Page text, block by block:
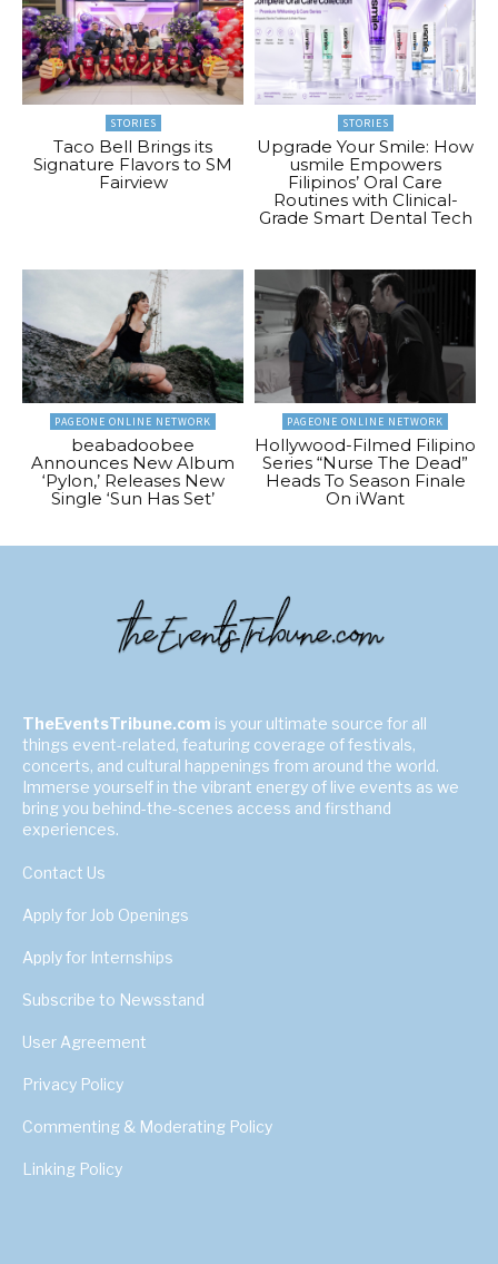
STORIES
Taco Bell Brings its
Signature Flavors to SM
Fairview
STORIES
Upgrade Your Smile: How
usmile Empowers
Filipinos’ Oral Care
Routines with Clinical-
Grade Smart Dental Tech
PAGEONE ONLINE NETWORK
beabadoobee
Announces New Album
‘Pylon,’ Releases New
Single ‘Sun Has Set’
PAGEONE ONLINE NETWORK
Hollywood-Filmed Filipino
Series “Nurse The Dead”
Heads To Season Finale
On iWant
TheEventsTribune.com is your ultimate source for all
things event-related, featuring coverage of festivals,
concerts, and cultural happenings from around the world.
Immerse yourself in the vibrant energy of live events as we
bring you behind-the-scenes access and firsthand
experiences.
Contact Us
Apply for Job Openings
Apply for Internships
Subscribe to Newsstand
User Agreement
Privacy Policy
Commenting & Moderating Policy
Linking Policy